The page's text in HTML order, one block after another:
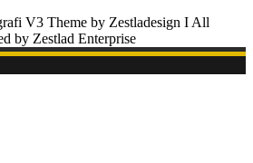
V3 Theme by Zestladesign I All
by Zestlad Enterprise